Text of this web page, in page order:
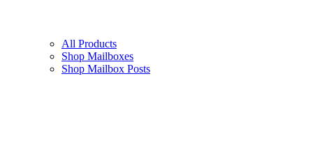
All Products
Shop Mailboxes
Shop Mailbox Posts